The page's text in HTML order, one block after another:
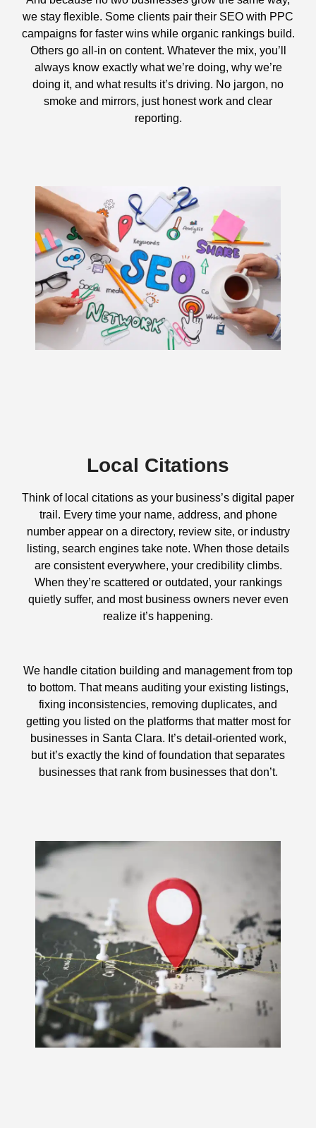
we stay flexible. Some clients pair their SEO with PPC
campaigns for faster wins while organic rankings build.
Others go all-in on content. Whatever the mix, you’ll
always know exactly what we’re doing, why we’re
doing it, and what results it’s driving. No jargon, no
smoke and mirrors, just honest work and clear
reporting.
Local Citations
Think of local citations as your business’s digital paper
trail. Every time your name, address, and phone
number appear on a directory, review site, or industry
listing, search engines take note. When those details
are consistent everywhere, your credibility climbs.
When they’re scattered or outdated, your rankings
quietly suffer, and most business owners never even
realize it’s happening.
We handle citation building and management from top
to bottom. That means auditing your existing listings,
fixing inconsistencies, removing duplicates, and
getting you listed on the platforms that matter most for
businesses in Santa Clara. It’s detail-oriented work,
but it’s exactly the kind of foundation that separates
businesses that rank from businesses that don’t.